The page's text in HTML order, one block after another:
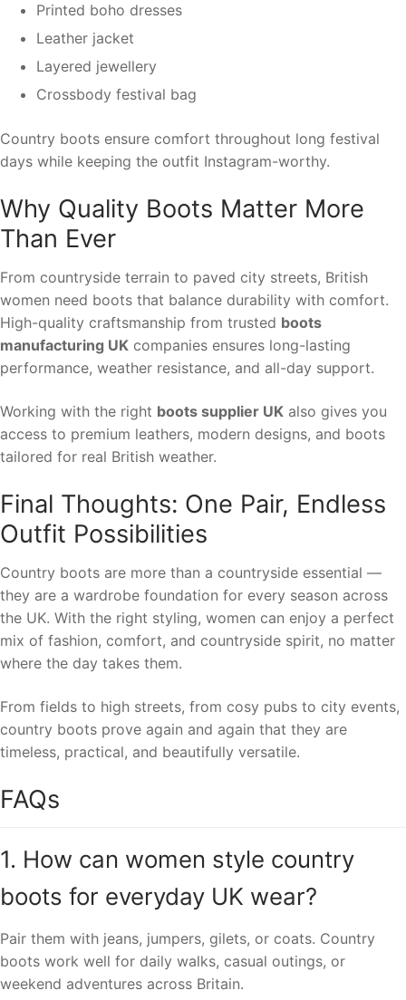
Printed boho dresses
Leather jacket
Layered jewellery
Crossbody festival bag
Country boots ensure comfort throughout long festival
days while keeping the outfit Instagram-worthy.
Why Quality Boots Matter More
Than Ever
From countryside terrain to paved city streets, British
women need boots that balance durability with comfort.
High-quality craftsmanship from trusted boots
manufacturing UK companies ensures long-lasting
performance, weather resistance, and all-day support.
Working with the right boots supplier UK also gives you
access to premium leathers, modern designs, and boots
tailored for real British weather.
Final Thoughts: One Pair, Endless
Outfit Possibilities
Country boots are more than a countryside essential —
they are a wardrobe foundation for every season across
the UK. With the right styling, women can enjoy a perfect
mix of fashion, comfort, and countryside spirit, no matter
where the day takes them.
From fields to high streets, from cosy pubs to city events,
country boots prove again and again that they are
timeless, practical, and beautifully versatile.
FAQs
1. How can women style country
boots for everyday UK wear?
Pair them with jeans, jumpers, gilets, or coats. Country
boots work well for daily walks, casual outings, or
weekend adventures across Britain.